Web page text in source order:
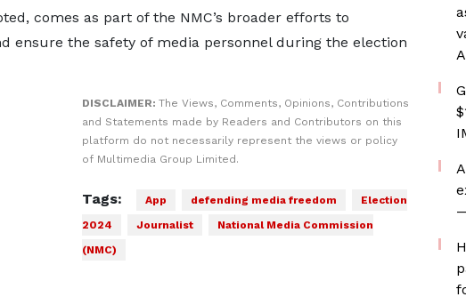
comes as part of the NMC’s broader efforts to
ensure the safety of media personnel during the election
DISCLAIMER: The Views, Comments, Opinions, Contributions
and Statements made by Readers and Contributors on this
platform do not necessarily represent the views or policy
of Multimedia Group Limited.
Tags: App defending media freedom
Election
2024
Journalist
National Media Commission
(NMC)